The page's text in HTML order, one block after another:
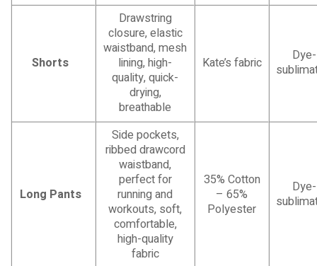
Shorts
Drawstring
closure, elastic
waistband, mesh
lining, high-
quality, quick-
drying,
breathable
Kate’s fabric
Dye-
Long Pants
Side pockets,
ribbed drawcord
waistband,
perfect for
running and
workouts, soft,
comfortable,
high-quality
fabric
35% Cotton
– 65%
Polyester
Dye-